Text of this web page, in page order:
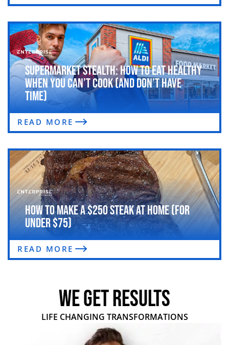
Supermarket Stealth: How to Eat Healthy
When You Can’t Cook (and Don’t Have
Time)
READ MORE
How to Make a $250 Steak at Home (For
Under $75)
READ MORE
WE GET RESULTS
LIFE CHANGING TRANSFORMATIONS